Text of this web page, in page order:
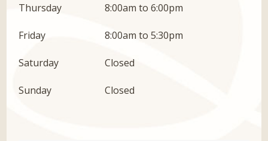
Thursday 8:00am to 6:00pm
Friday 8:00am to 5:30pm
Saturday Closed
Sunday Closed